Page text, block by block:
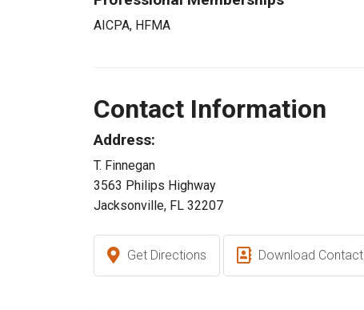
AICPA, HFMA
Contact Information
Address:
T. Finnegan
3563 Philips Highway
Jacksonville, FL 32207
Get Directions Download Contact